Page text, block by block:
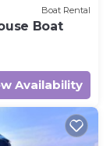
Boat Rental
Boat
Availability